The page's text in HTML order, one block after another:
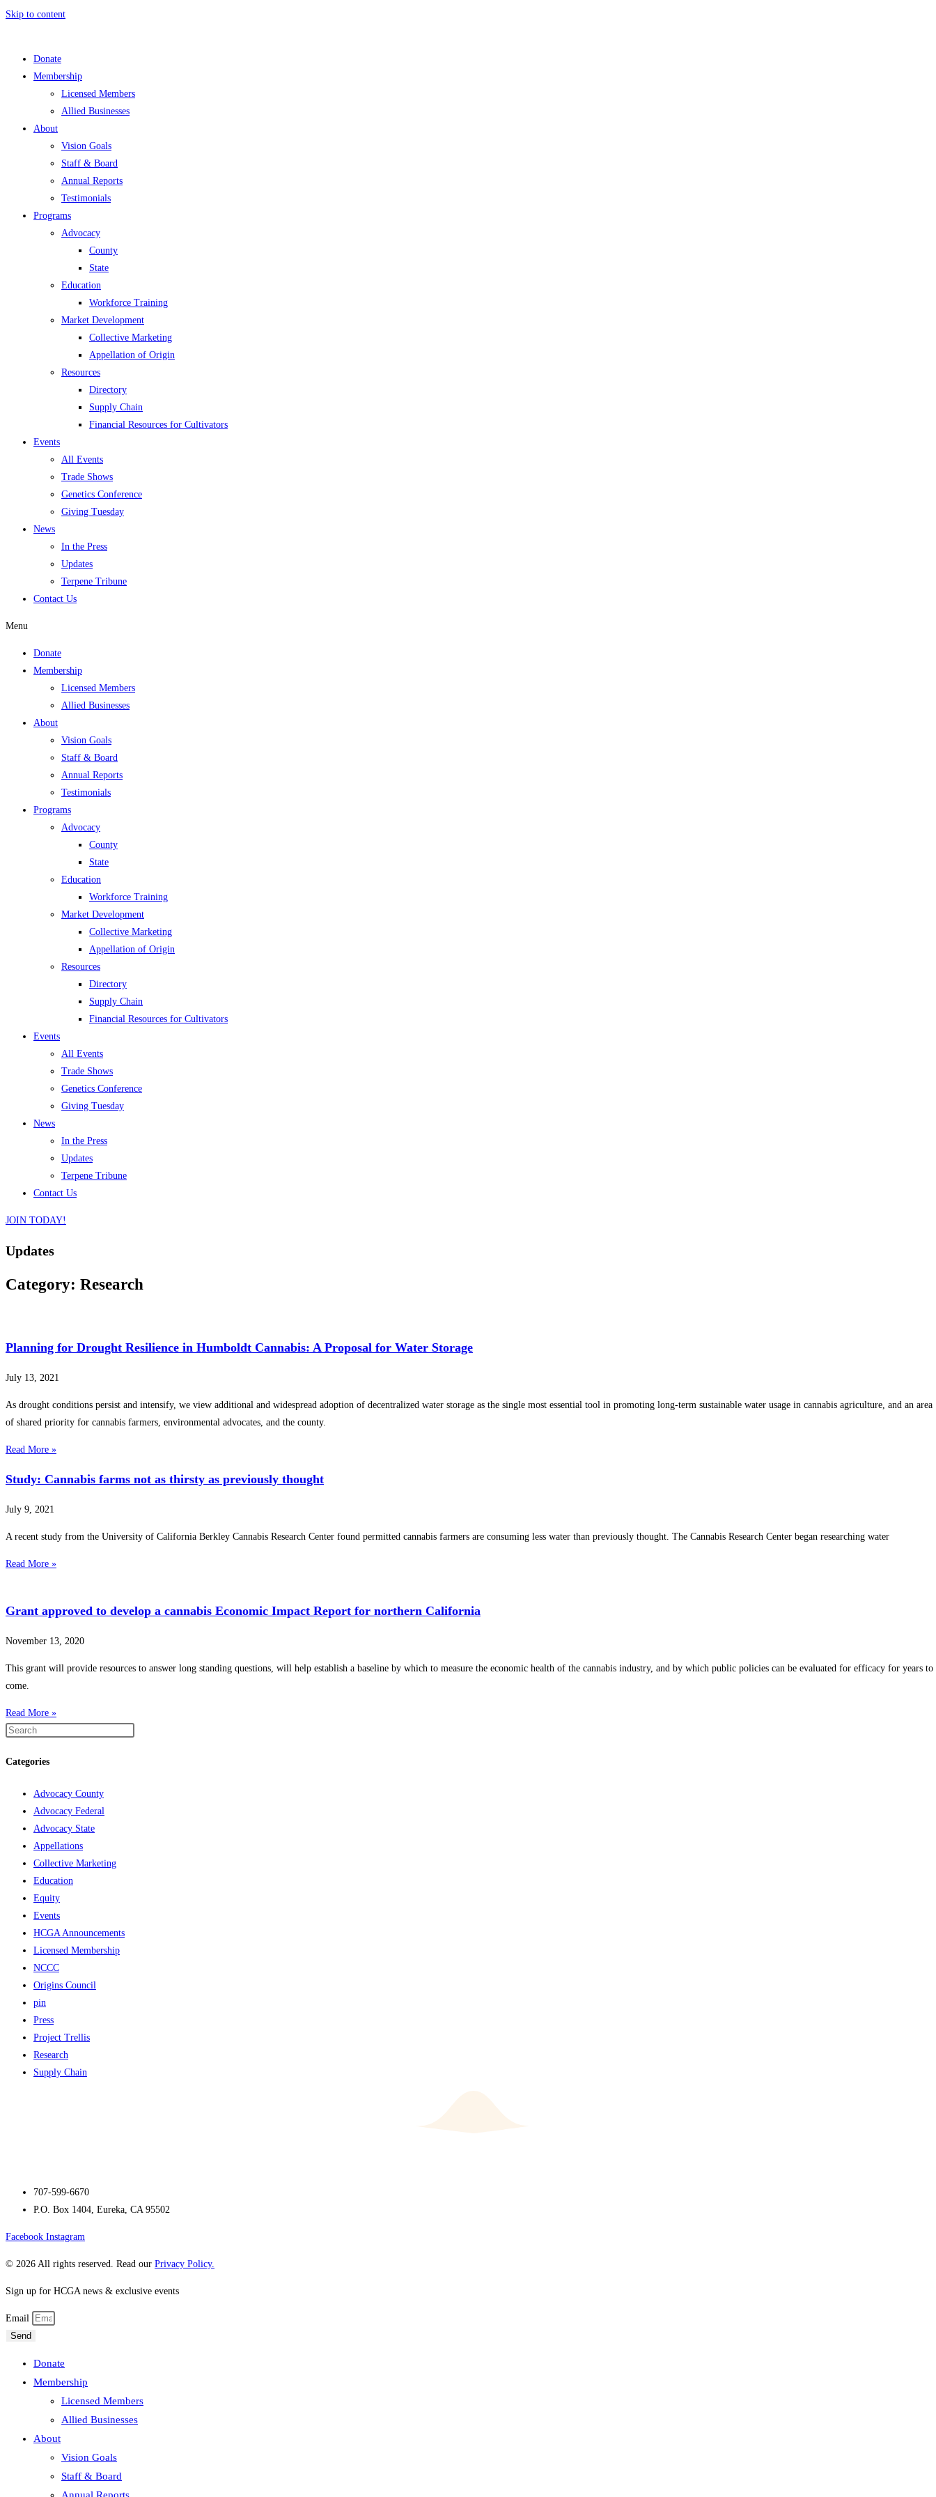
Skip to content
Donate
Membership
Licensed Members
Allied Businesses
About
Vision Goals
Staff & Board
Annual Reports
Testimonials
Programs
Advocacy
County
State
Education
Workforce Training
Market Development
Collective Marketing
Appellation of Origin
Resources
Directory
Supply Chain
Financial Resources for Cultivators
Events
All Events
Trade Shows
Genetics Conference
Giving Tuesday
News
In the Press
Updates
Terpene Tribune
Contact Us
Menu
Donate
Membership
Licensed Members
Allied Businesses
About
Vision Goals
Staff & Board
Annual Reports
Testimonials
Programs
Advocacy
County
State
Education
Workforce Training
Market Development
Collective Marketing
Appellation of Origin
Resources
Directory
Supply Chain
Financial Resources for Cultivators
Events
All Events
Trade Shows
Genetics Conference
Giving Tuesday
News
In the Press
Updates
Terpene Tribune
Contact Us
JOIN TODAY!
Updates
Category: Research
Planning for Drought Resilience in Humboldt Cannabis: A Proposal for Water Storage
July 13, 2021
As drought conditions persist and intensify, we view additional and widespread adoption of decentralized water storage as the single most essential tool in promoting long-term sustainable water usage in cannabis agriculture, and an area
of shared priority for cannabis farmers, environmental advocates, and the county.
Read More »
Study: Cannabis farms not as thirsty as previously thought
July 9, 2021
A recent study from the University of California Berkley Cannabis Research Center found permitted cannabis farmers are consuming less water than previously thought. The Cannabis Research Center began researching water
Read More »
Grant approved to develop a cannabis Economic Impact Report for northern California
November 13, 2020
This grant will provide resources to answer long standing questions, will help establish a baseline by which to measure the economic health of the cannabis industry, and by which public policies can be evaluated for efficacy for years to
come.
Read More »
Categories
Advocacy County
Advocacy Federal
Advocacy State
Appellations
Collective Marketing
Education
Equity
Events
HCGA Announcements
Licensed Membership
NCCC
Origins Council
pin
Press
Project Trellis
Research
Supply Chain
707-599-6670
P.O. Box 1404, Eureka, CA 95502
Facebook Instagram
© 2026 All rights reserved. Read our Privacy Policy.
Sign up for HCGA news & exclusive events
Email
Send
Donate
Membership
Licensed Members
Allied Businesses
About
Vision Goals
Staff & Board
Annual Reports